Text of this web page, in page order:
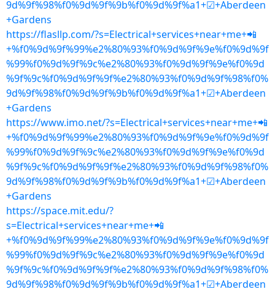
9d%9f%98%f0%9d%9f%9b%f0%9d%9f%a1+☑+Aberdeen
+Gardens
https://flasllp.com/?s=Electrical+services+near+me+📲
+%f0%9d%9f%99%e2%80%93%f0%9d%9f%9e%f0%9d%9f
%99%f0%9d%9f%9c%e2%80%93%f0%9d%9f%9e%f0%9d
%9f%9c%f0%9d%9f%9f%e2%80%93%f0%9d%9f%98%f0%
9d%9f%98%f0%9d%9f%9b%f0%9d%9f%a1+☑+Aberdeen
+Gardens
https://www.imo.net/?s=Electrical+services+near+me+📲
+%f0%9d%9f%99%e2%80%93%f0%9d%9f%9e%f0%9d%9f
%99%f0%9d%9f%9c%e2%80%93%f0%9d%9f%9e%f0%9d
%9f%9c%f0%9d%9f%9f%e2%80%93%f0%9d%9f%98%f0%
9d%9f%98%f0%9d%9f%9b%f0%9d%9f%a1+☑+Aberdeen
+Gardens
https://space.mit.edu/?
s=Electrical+services+near+me+📲
+%f0%9d%9f%99%e2%80%93%f0%9d%9f%9e%f0%9d%9f
%99%f0%9d%9f%9c%e2%80%93%f0%9d%9f%9e%f0%9d
%9f%9c%f0%9d%9f%9f%e2%80%93%f0%9d%9f%98%f0%
9d%9f%98%f0%9d%9f%9b%f0%9d%9f%a1+☑+Aberdeen